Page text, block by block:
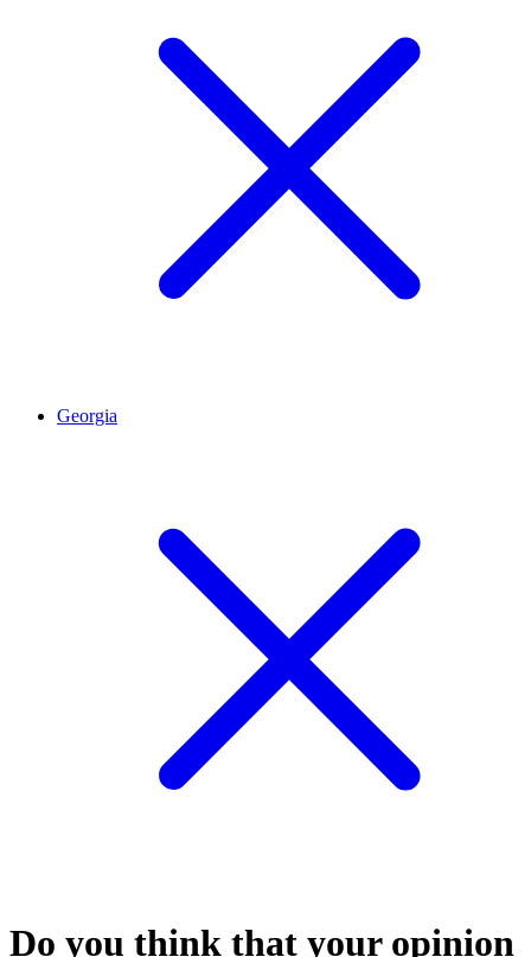
Georgia
Do you think that your opinion